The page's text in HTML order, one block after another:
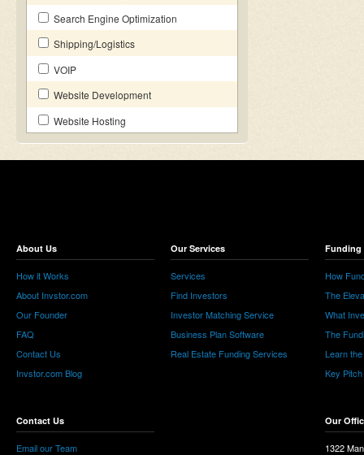
Search Engine Optimization
Shipping/Logistics
VOIP
Website Development
Website Hosting
About Us
How it Works
About Invstor.com
Our Founder
FAQ
Contact Us
Invstor.com Blog
Contact Us
Email our Team
Our Services
Services
Find Investors
Investor Matching Service
Business Plan Software
Real Estate Funding Services
Funding
How
The
What
The
Learn
Key
Our
1322